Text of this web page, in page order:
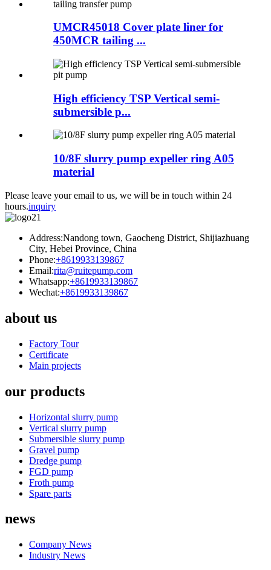
UMCR45018 Cover plate liner for
450MCR tailing ...
High efficiency TSP Vertical semi-
submersible p...
10/8F slurry pump expeller ring A05
material
Please leave your email to us, we will be in touch within 24
hours.inquiry
Address:Nandong town, Gaocheng District, Shijiazhuang
City, Hebei Province, China
Phone:+8619933139867
Email:rita@ruitepump.com
Whatsapp:+8619933139867
Wechat:+8619933139867
about us
Factory Tour
Certificate
Main projects
our products
Horizontal slurry pump
Vertical slurry pump
Submersible slurry pump
Gravel pump
Dredge pump
FGD pump
Froth pump
Spare parts
news
Company News
Industry News